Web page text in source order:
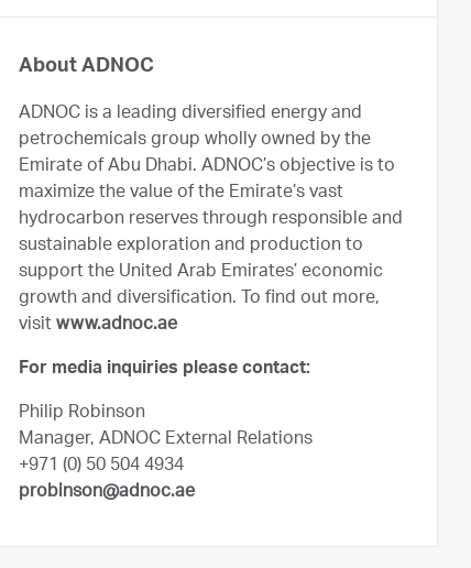
About ADNOC
ADNOC is a leading diversified energy and
petrochemicals group wholly owned by the
Emirate of Abu Dhabi. ADNOC’s objective is to
maximize the value of the Emirate’s vast
hydrocarbon reserves through responsible and
sustainable exploration and production to
support the United Arab Emirates’ economic
growth and diversification. To find out more,
visit www.adnoc.ae
For media inquiries please contact:
Philip Robinson
Manager, ADNOC External Relations
+971 (0) 50 504 4934
probinson@adnoc.ae